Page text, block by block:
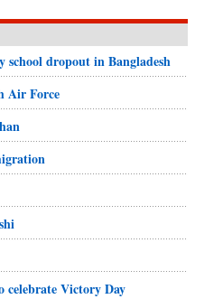
school dropout in Bangladesh
Air Force
Victory Day